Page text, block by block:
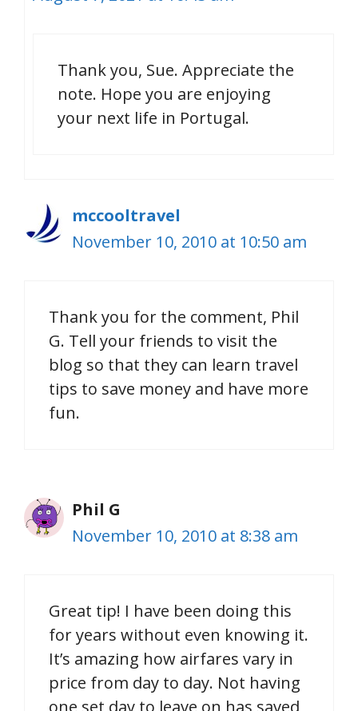
Thank you, Sue. Appreciate the
note. Hope you are enjoying
your next life in Portugal.
mccooltravel
November 10, 2010 at 10:50 am
Thank you for the comment, Phil
G. Tell your friends to visit the
blog so that they can learn travel
tips to save money and have more
fun.
Phil G
November 10, 2010 at 8:38 am
Great tip! I have been doing this
for years without even knowing it.
It’s amazing how airfares vary in
price from day to day. Not having
one set day to leave on has saved